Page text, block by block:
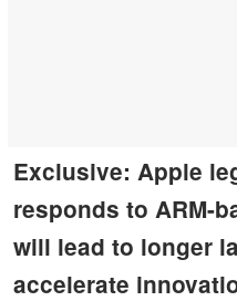
Exclusive: Apple
responds to ARM-
will lead to longer
accelerate